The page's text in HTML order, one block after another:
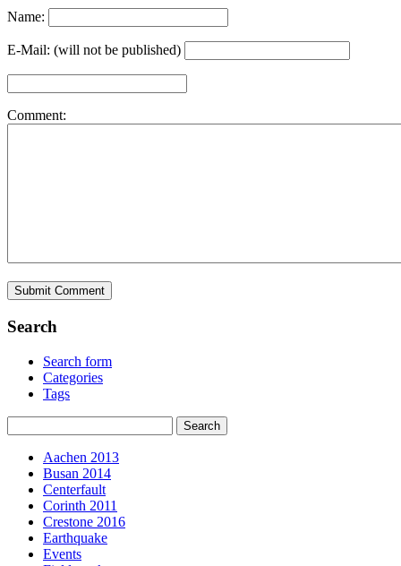
Name:
E-Mail: (will not be published)
Comment:
Search
Search form
Categories
Tags
Aachen 2013
Busan 2014
Centerfault
Corinth 2011
Crestone 2016
Earthquake
Events